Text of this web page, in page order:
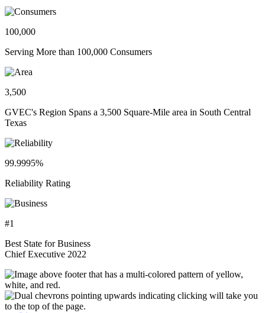
100,000
Serving More than 100,000 Consumers
3,500
GVEC's Region Spans a 3,500 Square-Mile area in South Central
Texas
99.9995%
Reliability Rating
#1
Best State for Business
Chief Executive 2022